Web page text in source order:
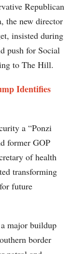
Republican
the new director
insisted during
push for Social
to The Hill.
Identifies
a “Ponzi
former GOP
of health
transforming
future
major buildup
border